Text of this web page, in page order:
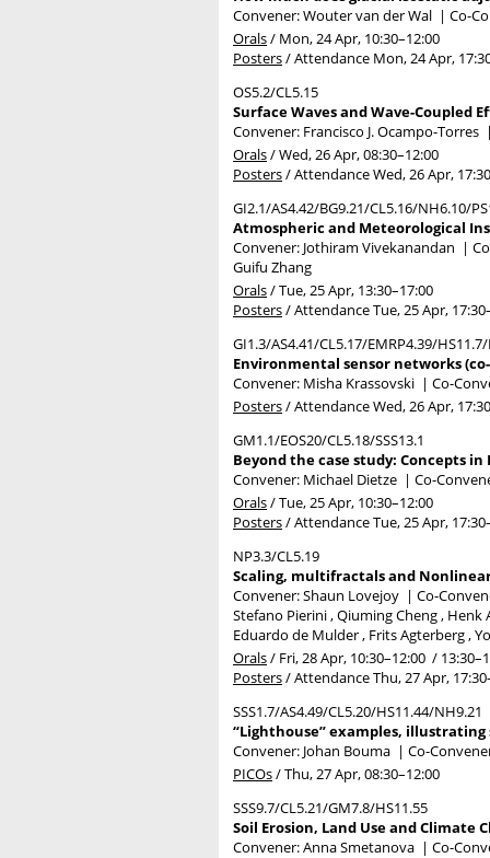
Convener: Wouter van der Wal | Co-
Orals/ Mon, 24 Apr, 10:30–12:00
Posters/Attendance Mon, 24 Apr,
OS5.2/CL5.15
Surface Waves and Wave-Coupled
Convener: Francisco J. Ocampo-Torres
Orals/Wed, 26 Apr, 08:30–12:00
Posters/AttendanceWed, 26 Apr, 17:30
GI2.1/AS4.42/BG9.21/CL5.16/NH6.10/
Atmospheric and Meteorological
Convener: Jothiram Vivekanandan |
Guifu Zhang
Orals/Tue, 25 Apr, 13:30–17:00
Posters/AttendanceTue, 25 Apr, 17:30
GI1.3/AS4.41/CL5.17/EMRP4.39/
Environmental sensor networks
Convener: Misha Krassovski | Co-
Posters/AttendanceWed, 26 Apr, 17:30
GM1.1/EOS20/CL5.18/SSS13.1
Beyond the case study: Concepts in
Convener: Michael Dietze | Co-
Orals/Tue, 25 Apr, 10:30–12:00
Posters/AttendanceTue, 25 Apr, 17:30
NP3.3/CL5.19
Scaling, multifractals and
Convener: Shaun Lovejoy | Co-
Stefano Pierini , Qiuming Cheng ,
Eduardo de Mulder , Frits Agterberg ,
Orals/ Fri, 28 Apr, 10:30–12:00 / 13:30
Posters/AttendanceThu, 27 Apr, 17:30
SSS1.7/AS4.49/CL5.20/HS11.44/NH9.21
“Lighthouse” examples, illustrating
Convener: Johan Bouma | Co-
PICOs/Thu, 27 Apr, 08:30–12:00
SSS9.7/CL5.21/GM7.8/HS11.55
Soil Erosion, Land Use and Climate
Convener: Anna Smetanova | Co-